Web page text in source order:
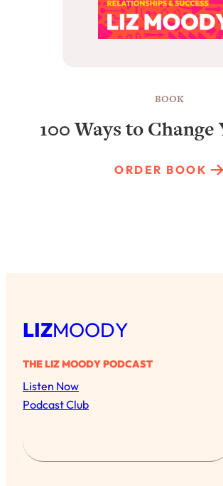
BOOK
100 Ways to
ORDER BOOK
LIZMOODY
THE LIZ MOODY PODCAST
Listen Now
Podcast Club
e